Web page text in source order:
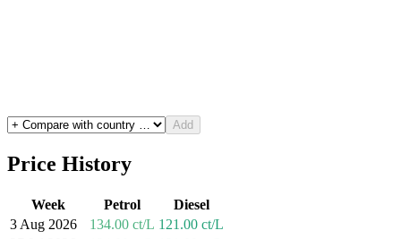
Add
Price History
Week Petrol
Diesel
3 Aug 2026
134.00 ct/L 121.00 ct/L